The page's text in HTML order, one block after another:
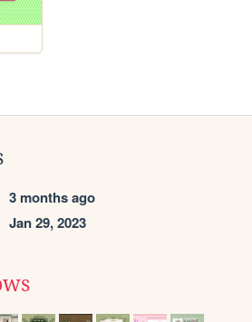
3 months ago
Jan 29, 2023